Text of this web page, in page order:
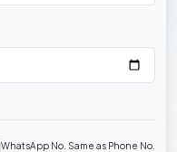
WhatsApp No. Same as Phone No.